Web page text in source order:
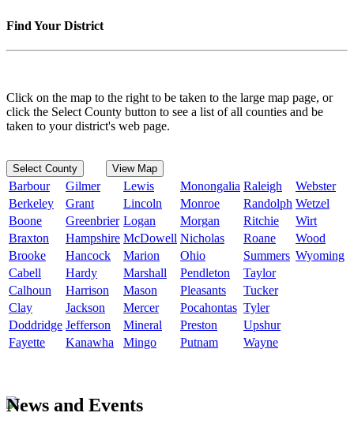
Find Your District
Click on the map to the right to be taken to the large map page, or
click the Select County button to see a list of all counties and be
taken to your district's web page.
Select County View Map
Barbour Gilmer Lewis Monongalia Raleigh
Webster
Berkeley
Grant Lincoln Monroe Randolph Wetzel
Boone
Greenbrier Logan Morgan Ritchie
Wirt
Braxton
Hampshire McDowell Nicholas Roane
Wood
Brooke
Hancock Marion Ohio Summers Wyoming
Cabell
Hardy Marshall Pendleton
Taylor
Calhoun
Harrison Mason Pleasants
Tucker
Clay
Jackson Mercer Pocahontas Tyler
Doddridge Jefferson Mineral Preston
Upshur
Fayette
Kanawha Mingo Putnam Wayne
News and Events